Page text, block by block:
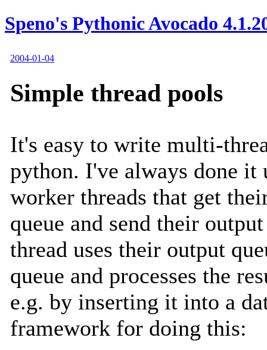
Speno's Pythonic Avocado
2004-01-04
Simple thread pools
It's easy to write multi-
python. I've always done it
worker threads that get
queue and send their
thread uses their output
queue and processes the
e.g. by inserting it into a
framework for doing this: